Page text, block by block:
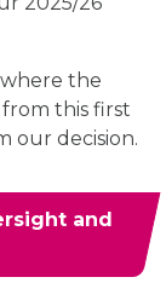
the
this first
our decision.
and